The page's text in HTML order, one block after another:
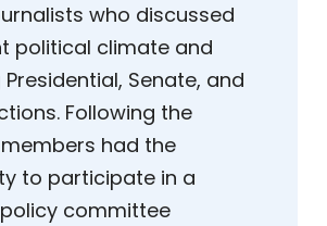
who discussed
political climate and
Senate, and
Following the
had the
to participate in a
committee